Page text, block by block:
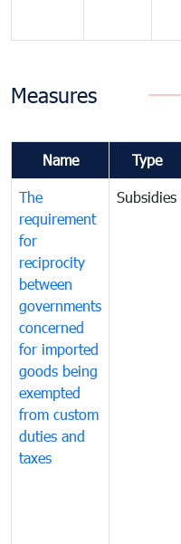
Measures
Name Type
The
requirement
for
reciprocity
between
governments
concerned
for imported
goods being
exempted
from custom
duties and
taxes
Subsidies